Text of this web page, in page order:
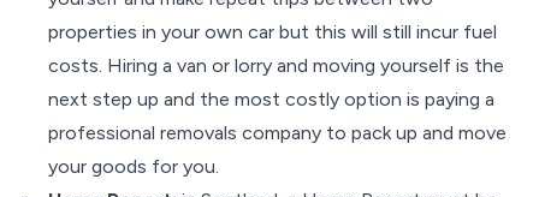
properties in your own car but this will still incur fuel
costs. Hiring a van or lorry and moving yourself is the
next step up and the most costly option is paying a
professional removals company to pack up and move
your goods for you.